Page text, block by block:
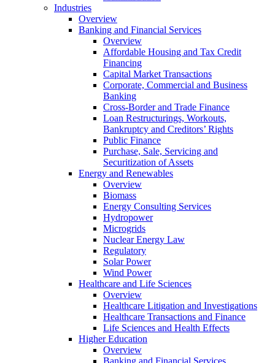
Industries
Overview
Banking and Financial Services
Overview
Affordable Housing and Tax Credit
Financing
Capital Market Transactions
Corporate, Commercial and Business
Banking
Cross-Border and Trade Finance
Loan Restructurings, Workouts,
Bankruptcy and Creditors’ Rights
Public Finance
Purchase, Sale, Servicing and
Securitization of Assets
Energy and Renewables
Overview
Biomass
Energy Consulting Services
Hydropower
Microgrids
Nuclear Energy Law
Regulatory
Solar Power
Wind Power
Healthcare and Life Sciences
Overview
Healthcare Litigation and Investigations
Healthcare Transactions and Finance
Life Sciences and Health Effects
Higher Education
Overview
Banking and Financial Services